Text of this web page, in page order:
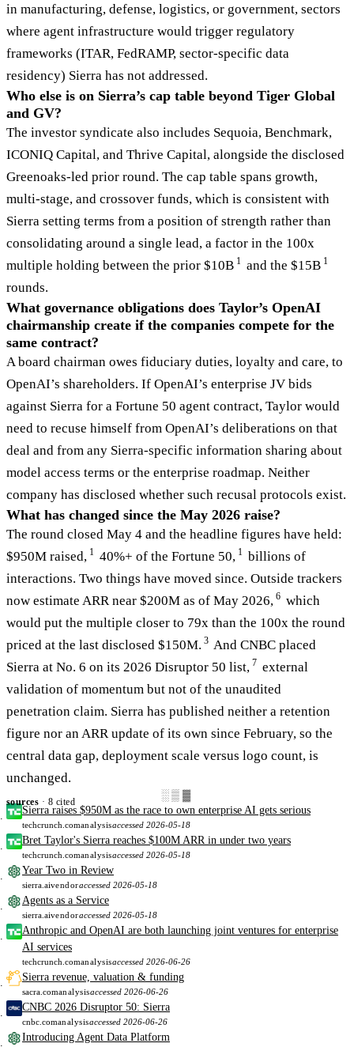
in manufacturing, defense, logistics, or government, sectors
where agent infrastructure would trigger regulatory
frameworks (ITAR, FedRAMP, sector-specific data
residency) Sierra has not addressed.
Who else is on Sierra’s cap table beyond Tiger Global
and GV?
The investor syndicate also includes Sequoia, Benchmark,
ICONIQ Capital, and Thrive Capital, alongside the disclosed
Greenoaks-led prior round. The cap table spans growth,
multi-stage, and crossover funds, which is consistent with
Sierra setting terms from a position of strength rather than
consolidating around a single lead, a factor in the 100x
multiple holding between the prior $10B 1 and the $15B 1
rounds.
What governance obligations does Taylor’s OpenAI
chairmanship create if the companies compete for the
same contract?
A board chairman owes fiduciary duties, loyalty and care, to
OpenAI’s shareholders. If OpenAI’s enterprise JV bids
against Sierra for a Fortune 50 agent contract, Taylor would
need to recuse himself from OpenAI’s deliberations on that
deal and from any Sierra-specific information sharing about
model access terms or the enterprise roadmap. Neither
company has disclosed whether such recusal protocols exist.
What has changed since the May 2026 raise?
The round closed May 4 and the headline figures have held:
$950M raised, 1 40%+ of the Fortune 50, 1 billions of
interactions. Two things have moved since. Outside trackers
now estimate ARR near $200M as of May 2026, 6 which
would put the multiple closer to 79x than the 100x the round
priced at the last disclosed $150M. 3 And CNBC placed
Sierra at No. 6 on its 2026 Disruptor 50 list, 7 external
validation of momentum but not of the unaudited
penetration claim. Sierra has published neither a retention
figure nor an ARR update of its own since February, so the
central data gap, deployment scale versus logo count, is
unchanged.
░▒▓
sources · 8 cited
Sierra raises $950M as the race to own enterprise AI gets serious
techcrunch.comanalysisaccessed 2026-05-18
Bret Taylor's Sierra reaches $100M ARR in under two years
techcrunch.comanalysisaccessed 2026-05-18
Year Two in Review
sierra.aivendoraccessed 2026-05-18
Agents as a Service
sierra.aivendoraccessed 2026-05-18
Anthropic and OpenAI are both launching joint ventures for enterprise
AI services
techcrunch.comanalysisaccessed 2026-06-26
Sierra revenue, valuation & funding
sacra.comanalysisaccessed 2026-06-26
CNBC 2026 Disruptor 50: Sierra
cnbc.comanalysisaccessed 2026-06-26
Introducing Agent Data Platform